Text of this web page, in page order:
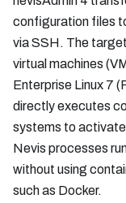
configuration files
via SSH. The
virtual machines
Enterprise Linux 7
directly executes
systems to
Nevis processes
without using
such as Docker.